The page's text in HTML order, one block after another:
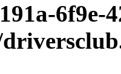
6f9e-